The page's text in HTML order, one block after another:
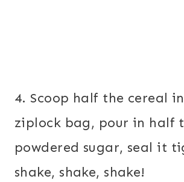
4. Scoop half the cereal
ziplock bag, pour in half
powdered sugar, seal it
shake, shake, shake!